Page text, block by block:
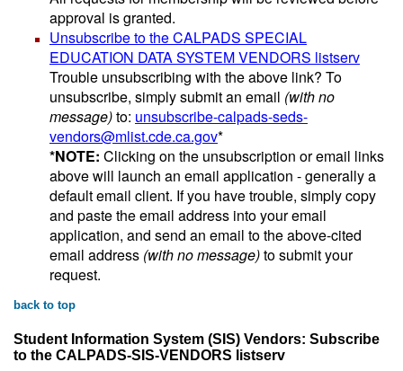
approval is granted.
Unsubscribe to the CALPADS SPECIAL
EDUCATION DATA SYSTEM VENDORS listserv
Trouble unsubscribing with the above link? To
unsubscribe, simply submit an email (with no
message)to: unsubscribe-calpads-seds-
vendors@mlist.cde.ca.gov*
*NOTE: Clicking on the unsubscription or email links
above will launch an email application - generally a
default email client. If you have trouble, simply copy
and paste the email address into your email
application, and send an email to the above-cited
email address (with no message)to submit your
request.
back to top
Student Information System (SIS) Vendors: Subscribe
to the CALPADS-SIS-VENDORS listserv